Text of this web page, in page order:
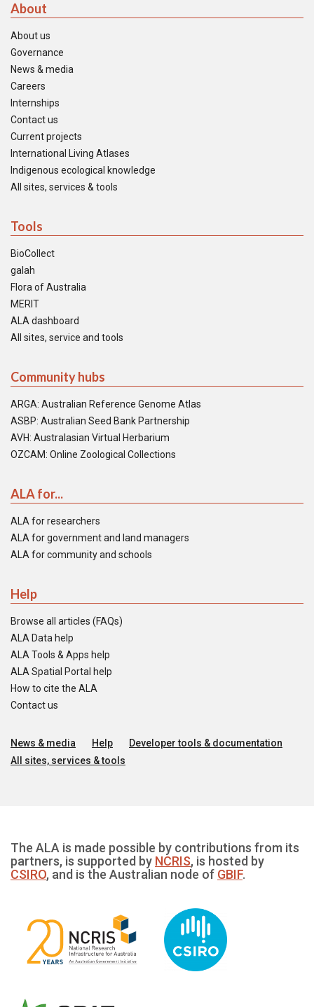
About
About us
Governance
News & media
Careers
Internships
Contact us
Current projects
International Living Atlases
Indigenous ecological knowledge
All sites, services & tools
Tools
BioCollect
galah
Flora of Australia
MERIT
ALA dashboard
All sites, service and tools
Community hubs
ARGA: Australian Reference Genome Atlas
ASBP: Australian Seed Bank Partnership
AVH: Australasian Virtual Herbarium
OZCAM: Online Zoological Collections
ALA for...
ALA for researchers
ALA for government and land managers
ALA for community and schools
Help
Browse all articles (FAQs)
ALA Data help
ALA Tools & Apps help
ALA Spatial Portal help
How to cite the ALA
Contact us
News & media Help
Developer tools & documentation
All sites, services & tools
The ALA is made possible by contributions from its
partners, is supported by NCRIS, is hosted by
CSIRO, and is the Australian node of GBIF.